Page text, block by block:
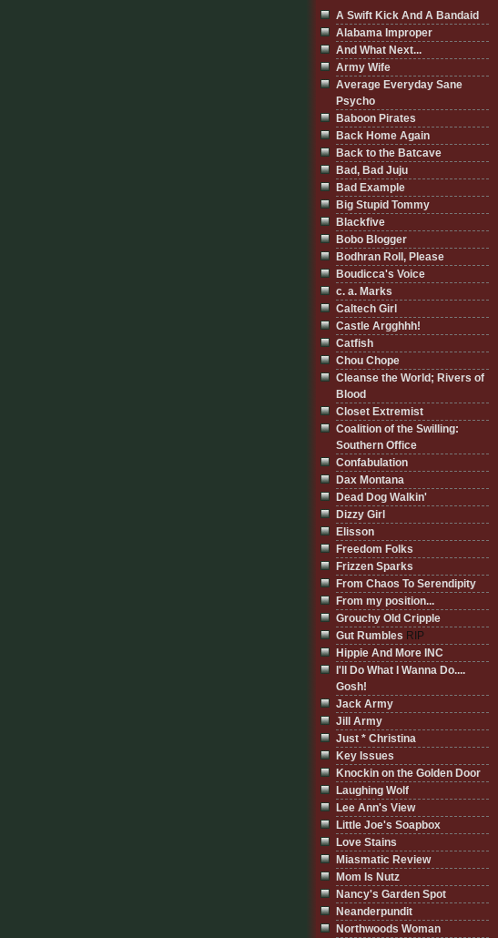
A Swift Kick And A Bandaid
Alabama Improper
And What Next...
Army Wife
Average Everyday Sane
Psycho
Baboon Pirates
Back Home Again
Back to the Batcave
Bad, Bad Juju
Bad Example
Big Stupid Tommy
Blackfive
Bobo Blogger
Bodhran Roll, Please
Boudicca's Voice
c. a. Marks
Caltech Girl
Castle Argghhh!
Catfish
Chou Chope
Cleanse the World; Rivers of
Blood
Closet Extremist
Coalition of the Swilling:
Southern Office
Confabulation
Dax Montana
Dead Dog Walkin'
Dizzy Girl
Elisson
Freedom Folks
Frizzen Sparks
From Chaos To Serendipity
From my position...
Grouchy Old Cripple
Gut Rumbles RIP
Hippie And More INC
I'll Do What I Wanna Do....
Gosh!
Jack Army
Jill Army
Just * Christina
Key Issues
Knockin on the Golden Door
Laughing Wolf
Lee Ann's View
Little Joe's Soapbox
Love Stains
Miasmatic Review
Mom Is Nutz
Nancy's Garden Spot
Neanderpundit
Northwoods Woman